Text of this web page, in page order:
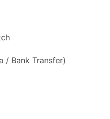
/ Bank Transfer)